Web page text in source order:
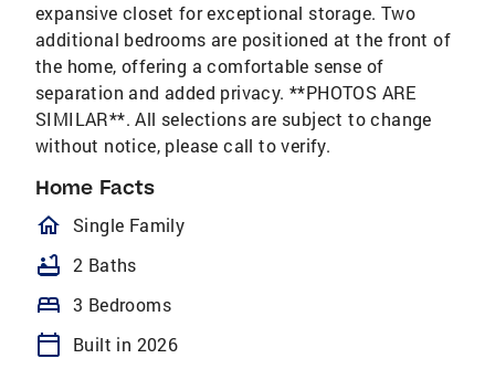
expansive closet for exceptional storage. Two
additional bedrooms are positioned at the front of
the home, offering a comfortable sense of
separation and added privacy. **PHOTOS ARE
SIMILAR**. All selections are subject to change
without notice, please call to verify.
Home Facts
homeOutlined
Single Family
bathtub 2 Baths
bed 3 Bedrooms
calendar_today
Built in 2026